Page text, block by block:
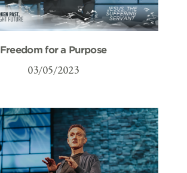
Freedom for a Purpose
03/05/2023